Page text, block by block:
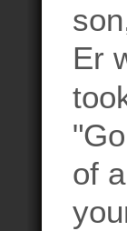
Er
of